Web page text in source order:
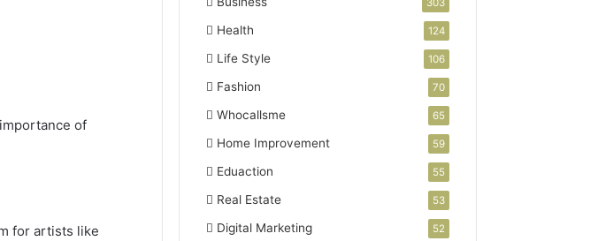
of
for artists like
303
Health 124
Life Style 106
Fashion 70
Whocallsme 65
Home Improvement 59
Eduaction 55
Real Estate 53
Digital Marketing 52